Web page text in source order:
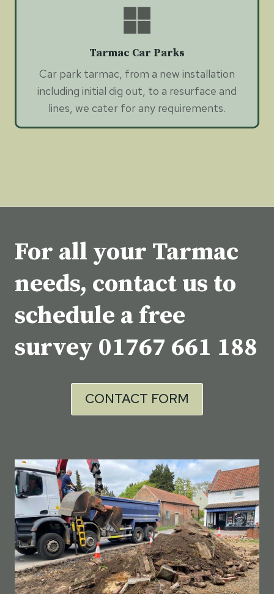
Tarmac Car Parks
Car park tarmac, from a new installation
including initial dig out, to a resurface and
lines, we cater for any requirements.
For all your Tarmac
needs, contact us to
schedule a free
survey 01767 661 188
CONTACT FORM